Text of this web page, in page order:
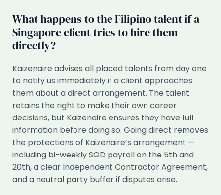
What happens to the Filipino talent if a
Singapore client tries to hire them
directly?
Kaizenaire advises all placed talents from day one
to notify us immediately if a client approaches
them about a direct arrangement. The talent
retains the right to make their own career
decisions, but Kaizenaire ensures they have full
information before doing so. Going direct removes
the protections of Kaizenaire’s arrangement —
including bi-weekly SGD payroll on the 5th and
20th, a clear Independent Contractor Agreement,
and a neutral party buffer if disputes arise.